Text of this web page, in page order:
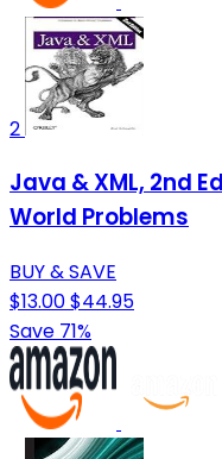
2
Java & XML, 2nd
World Problems
BUY & SAVE
$13.00$44.95
Save 71%